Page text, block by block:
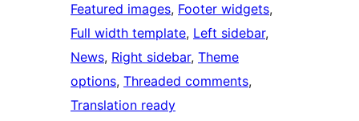
Featured images, Footer widgets
Full width template, Left sidebar
News, Right sidebar, Theme
options, Threaded comments
Translation ready